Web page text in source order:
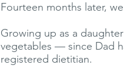
Fourteen months later,
Growing up as a
vegetables — since Dad
registered dietitian.